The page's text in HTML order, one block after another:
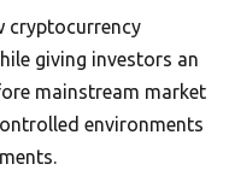
cryptocurrency
giving investors an
mainstream market
environments